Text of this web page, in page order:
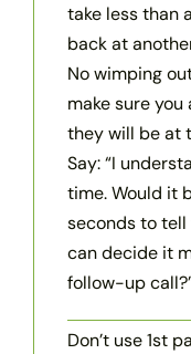
take less than
back at
No wimping
make sure
they will be at
Say: “I
time. Would it
seconds to tell
can decide it
follow-up
Don’t use 1st